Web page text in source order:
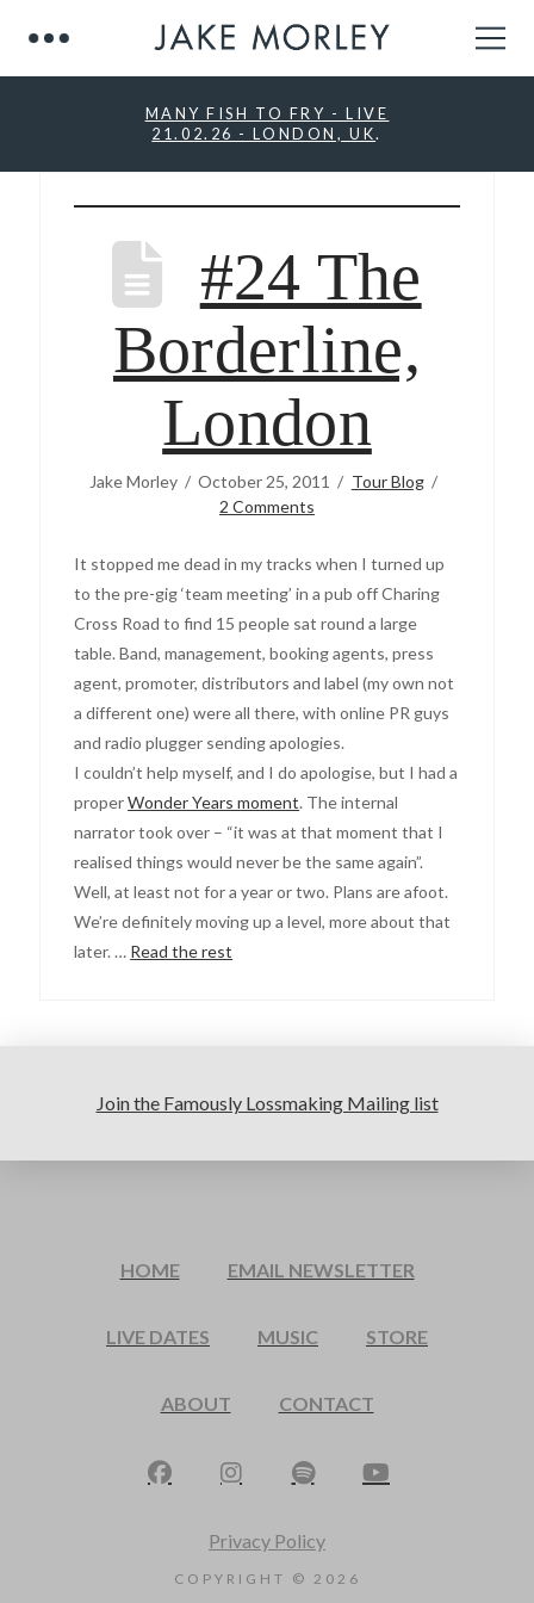
MANY FISH TO FRY - LIVE
21.02.26 - LONDON, UK.
#24 The
Borderline,
London
Jake Morley October 25, 2011
Tour Blog
2 Comments
It stopped me dead in my tracks when I turned up
to the pre-gig ‘team meeting’ in a pub off Charing
Cross Road to find 15 people sat round a large
table. Band, management, booking agents, press
agent, promoter, distributors and label (my own not
a different one) were all there, with online PR guys
and radio plugger sending apologies.
I couldn’t help myself, and I do apologise, but I had a
properWonder Years moment. The internal
narrator took over – “it was at that moment that I
realised things would never be the same again”.
Well, at least not for a year or two. Plans are afoot.
We’re definitely moving up a level, more about that
later. … Read the rest
Join the Famously Lossmaking Mailing list
HOME EMAIL NEWSLETTER
LIVE DATES MUSIC STORE
ABOUT CONTACT
Privacy Policy
COPYRIGHT © 2026